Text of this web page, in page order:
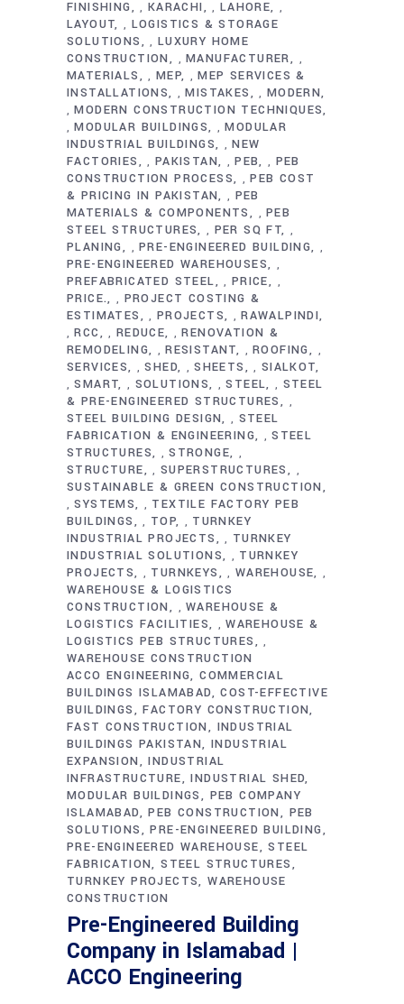
FINISHING
, KARACHI , LAHORE ,
LAYOUT , LOGISTICS & STORAGE
SOLUTIONS
, LUXURY HOME
CONSTRUCTION
,MANUFACTURER ,
MATERIALS , MEP ,MEP SERVICES &
INSTALLATIONS
,MISTAKES , MODERN
,MODERN CONSTRUCTION TECHNIQUES
,MODULAR BUILDINGS ,MODULAR
INDUSTRIAL BUILDINGS
,NEW
FACTORIES
, PAKISTAN ,PEB , PEB
CONSTRUCTION PROCESS
,PEB COST
& PRICING IN PAKISTAN
, PEB
MATERIALS & COMPONENTS
,PEB
STEEL STRUCTURES
, PER SQ FT ,
PLANING ,PRE-ENGINEERED BUILDING ,
PRE-ENGINEERED WAREHOUSES ,
PREFABRICATED STEEL , PRICE ,
PRICE. , PROJECT COSTING &
ESTIMATES
, PROJECTS ,RAWALPINDI
,RCC , REDUCE ,RENOVATION &
REMODELING
,RESISTANT ,ROOFING ,
SERVICES ,SHED ,SHEETS , SIALKOT
,SMART , SOLUTIONS ,STEEL , STEEL
& PRE-ENGINEERED STRUCTURES
,
STEEL BUILDING DESIGN , STEEL
FABRICATION & ENGINEERING
,STEEL
STRUCTURES
,STRONGE ,
STRUCTURE , SUPERSTRUCTURES ,
SUSTAINABLE & GREEN CONSTRUCTION
,SYSTEMS , TEXTILE FACTORY PEB
BUILDINGS
, TOP , TURNKEY
INDUSTRIAL PROJECTS
, TURNKEY
INDUSTRIAL SOLUTIONS
, TURNKEY
PROJECTS
, TURNKEYS , WAREHOUSE ,
WAREHOUSE & LOGISTICS
CONSTRUCTION
,WAREHOUSE &
LOGISTICS FACILITIES
,WAREHOUSE &
LOGISTICS PEB STRUCTURES
,
WAREHOUSE CONSTRUCTION
ACCO ENGINEERING COMMERCIAL
BUILDINGS ISLAMABAD COST-EFFECTIVE
BUILDINGS
FACTORY CONSTRUCTION
FAST CONSTRUCTION
INDUSTRIAL
BUILDINGS PAKISTAN INDUSTRIAL
EXPANSION
INDUSTRIAL
INFRASTRUCTURE
INDUSTRIAL SHED
MODULAR BUILDINGS
PEB COMPANY
ISLAMABAD PEB CONSTRUCTION
PEB
SOLUTIONS
PRE-ENGINEERED BUILDING
PRE-ENGINEERED WAREHOUSE
STEEL
FABRICATION STEEL STRUCTURES
TURNKEY PROJECTS WAREHOUSE
CONSTRUCTION
Pre-Engineered Building
Company in Islamabad |
ACCO Engineering